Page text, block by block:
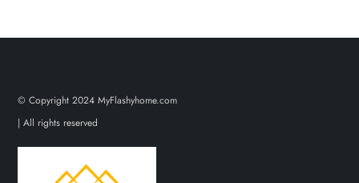
© Copyright 2024 MyFlashyhome.com
| All rights reserved